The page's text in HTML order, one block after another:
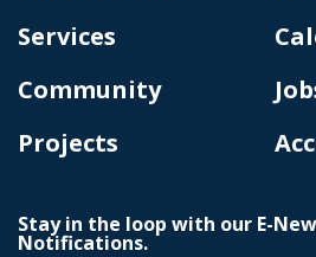
Services
Community
Projects
Stay in the loop with our E-
Notifications.